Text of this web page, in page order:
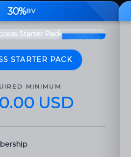
30%BV
25% OFF
STARTER PACK
MINIMUM
USD